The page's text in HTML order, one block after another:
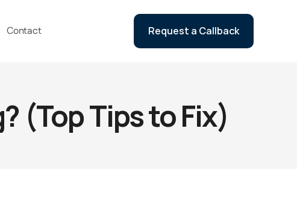
Contact Request a Callback
(Top Tips to Fix)